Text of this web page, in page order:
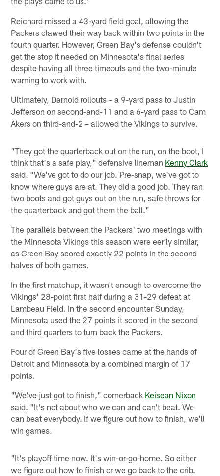
Reichard missed a 43-yard field goal, allowing the
Packers clawed their way back within two points in the
fourth quarter. However, Green Bay's defense couldn't
get the stop it needed on Minnesota's final series
despite having all three timeouts and the two-minute
warning to work with.
Ultimately, Darnold rollouts – a 9-yard pass to Justin
Jefferson on second-and-11 and a 6-yard pass to Cam
Akers on third-and-2 – allowed the Vikings to survive.
"They got the quarterback out on the run, on the boot, I
think that's a safe play," defensive lineman Kenny Clark
said. "We've got to do our job. Pre-snap, we've got to
know where guys are at. They did a good job. They ran
two boots and got guys out on the run, safe throws for
the quarterback and got them the ball."
The parallels between the Packers' two meetings with
the Minnesota Vikings this season were eerily similar,
as Green Bay scored exactly 22 points in the second
halves of both games.
In the first matchup, it wasn't enough to overcome the
Vikings' 28-point first half during a 31-29 defeat at
Lambeau Field. In the second encounter Sunday,
Minnesota used the 27 points it scored in the second
and third quarters to turn back the Packers.
Four of Green Bay's five losses came at the hands of
Detroit and Minnesota by a combined margin of 17
points.
"We've just got to finish," cornerback Keisean Nixon
said. "It's not about who we can and can't beat. We
can beat everybody. If we figure out how to finish, we'll
win games.
"It's playoff time now. It's win-or-go-home. So either
we figure out how to finish or we go back to the crib.